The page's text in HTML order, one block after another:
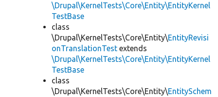
\Drupal\KernelTests\Core\Entity\EntityKernel
TestBase
class
\Drupal\KernelTests\Core\Entity\EntityRevisi
onTranslationTest extends
\Drupal\KernelTests\Core\Entity\EntityKernel
TestBase
class
\Drupal\KernelTests\Core\Entity\EntitySchem